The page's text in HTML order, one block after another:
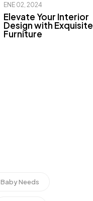
ENE 02, 2024
Elevate Your Interior
Design with Exquisite
Furniture
Baby Needs